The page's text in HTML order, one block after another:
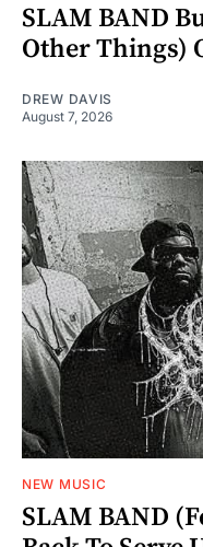
SLAM BAND
Other Things)
DREW DAVIS
August 7, 2026
NEW MUSIC
SLAM BAND